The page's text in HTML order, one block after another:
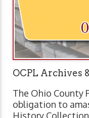
OCPL Archives
The Ohio County
obligation to
History